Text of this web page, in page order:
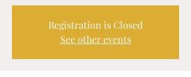
Registration is Closed
See other events